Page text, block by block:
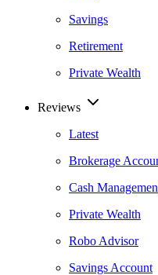
Savings
Retirement
Private Wealth
Reviews
Latest
Brokerage
Cash
Private Wealth
Robo Advisor
Savings Account